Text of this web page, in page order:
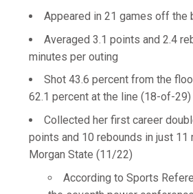
Appeared in 21 games off the
Averaged 3.1 points and 2.4
minutes per outing
Shot 43.6 percent from the
62.1 percent at the line (18-of-29)
Collected her first career
points and 10 rebounds in just 11
Morgan State (11/22)
According to Sports